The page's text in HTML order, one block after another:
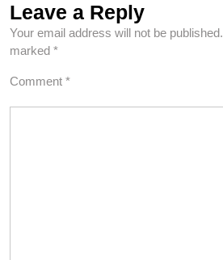
Leave a Reply
Your email address will not be published.
marked *
Comment *